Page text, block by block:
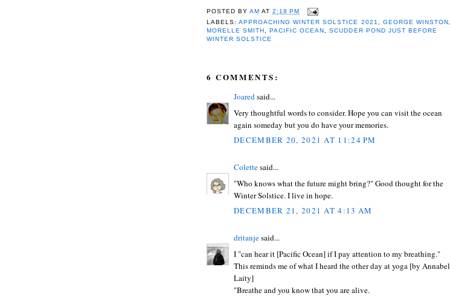
POSTED BYAM AT2:18 PM
LABELS:APPROACHING WINTER SOLSTICE 2021 GEORGE WINSTON
MORELLE SMITH
,PACIFIC OCEAN ,SCUDDER POND JUST BEFORE
WINTER SOLSTICE
6 COMMENTS:
Joaredsaid...
Very thoughtful words to consider. Hope you can visit the ocean
again someday but you do have your memories.
DECEMBER 20, 2021 AT 11:24 PM
Colettesaid...
"Who knows what the future might bring?" Good thought for the
Winter Solstice. I live in hope.
DECEMBER 21, 2021 AT 4:13 AM
dritanjesaid...
I "can hear it [Pacific Ocean] if I pay attention to my breathing."
This reminds me of what I heard the other day at yoga [by Annabel
Laity]
"Breathe and you know that you are alive.